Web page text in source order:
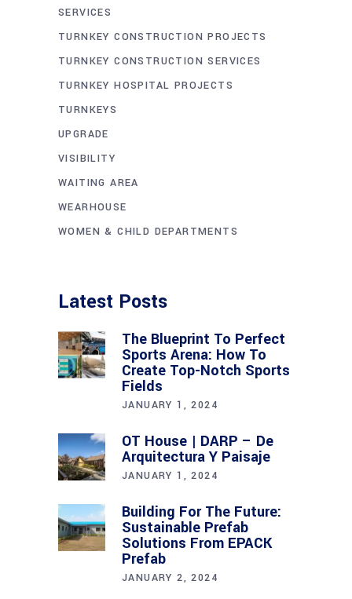
SERVICES
TURNKEY CONSTRUCTION PROJECTS
TURNKEY CONSTRUCTION SERVICES
TURNKEY HOSPITAL PROJECTS
TURNKEYS
UPGRADE
VISIBILITY
WAITING AREA
WEARHOUSE
WOMEN & CHILD DEPARTMENTS
Latest Posts
The Blueprint To Perfect
Sports Arena: How To
Create Top-Notch Sports
Fields
JANUARY 1, 2024
OT House | DARP – De
Arquitectura Y Paisaje
JANUARY 1, 2024
Building For The Future:
Sustainable Prefab
Solutions From EPACK
Prefab
JANUARY 2, 2024